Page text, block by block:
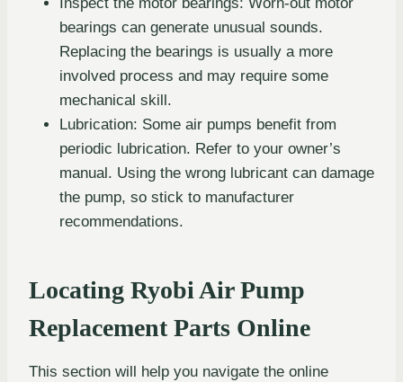
bearings can generate unusual sounds.
Replacing the bearings is usually a more
involved process and may require some
mechanical skill.
Lubrication: Some air pumps benefit from
periodic lubrication. Refer to your owner’s
manual. Using the wrong lubricant can damage
the pump, so stick to manufacturer
recommendations.
Locating Ryobi Air Pump
Replacement Parts Online
This section will help you navigate the online